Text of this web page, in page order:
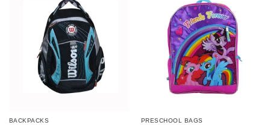
BACKPACKS PRESCHOOL BAGS